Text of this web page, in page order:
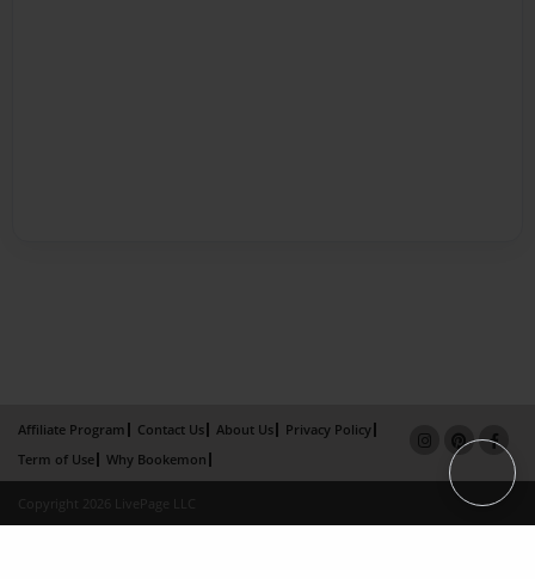
Affiliate Program Contact Us About Us
Privacy Policy
Term of Use
Why Bookemon
Copyright 2026 LivePage LLC